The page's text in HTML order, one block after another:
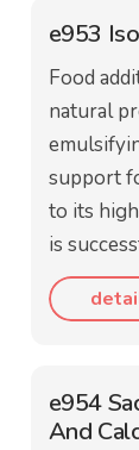
e953
Food
natural
support
to its
is
e954
And